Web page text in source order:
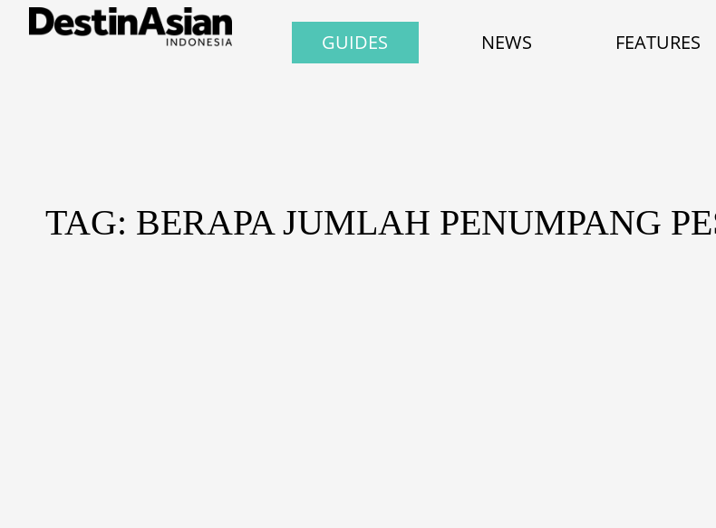
GUIDES NEWS FEATURES
TAG: BERAPA JUMLAH PENUMPANG